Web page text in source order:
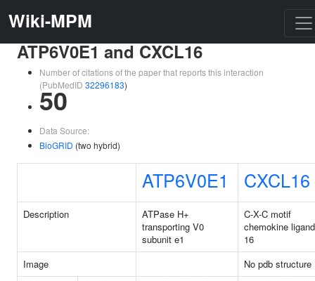
Wiki-MPM
ATP6V0E1 and CXCL16
Number of citations of the paper that reports this interaction
(PubMedID 32296183)
50
Data Source:
BioGRID (two hybrid)
ATP6V0E1 CXCL16
Description
ATPase H+
transporting V0
subunit e1
C-X-C motif
chemokine ligand
16
Image
No pdb structure